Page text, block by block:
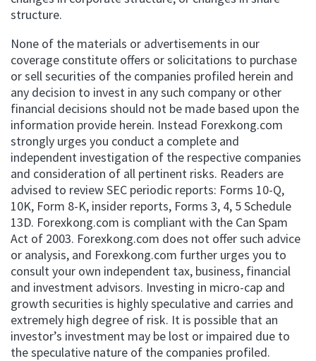
structure.
None of the materials or advertisements in our
coverage constitute offers or solicitations to purchase
or sell securities of the companies profiled herein and
any decision to invest in any such company or other
financial decisions should not be made based upon the
information provide herein. Instead Forexkong.com
strongly urges you conduct a complete and
independent investigation of the respective companies
and consideration of all pertinent risks. Readers are
advised to review SEC periodic reports: Forms 10-Q,
10K, Form 8-K, insider reports, Forms 3, 4, 5 Schedule
13D. Forexkong.com is compliant with the Can Spam
Act of 2003. Forexkong.com does not offer such advice
or analysis, and Forexkong.com further urges you to
consult your own independent tax, business, financial
and investment advisors. Investing in micro-cap and
growth securities is highly speculative and carries and
extremely high degree of risk. It is possible that an
investor’s investment may be lost or impaired due to
the speculative nature of the companies profiled.